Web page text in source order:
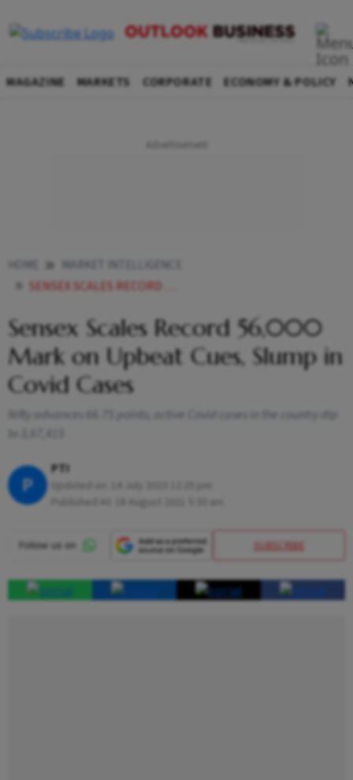
MAGAZINE MARKETS CORPORATE ECONOMY & POLICY
SENSEX SCALES RECORD 56000 MARK ON UPBEAT CUES SLUMP IN COVID CASES
Sensex Scales Record 56,000
Mark on Upbeat Cues, Slump in
Covid Cases
Nifty advances 66.75 points; active Covid cases in the country dip
to 3,67,415
P
PTI
SUBSCRIBE